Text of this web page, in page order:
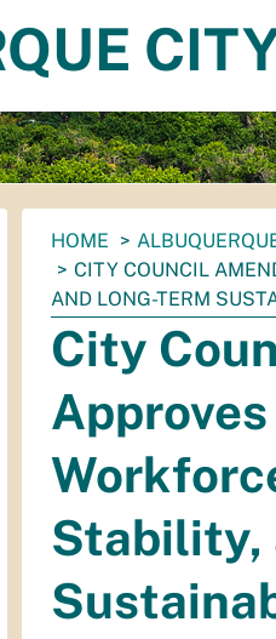
You
are
here:
HOME
CITY COUNCIL
AND LONG-TERM
City
Stability,